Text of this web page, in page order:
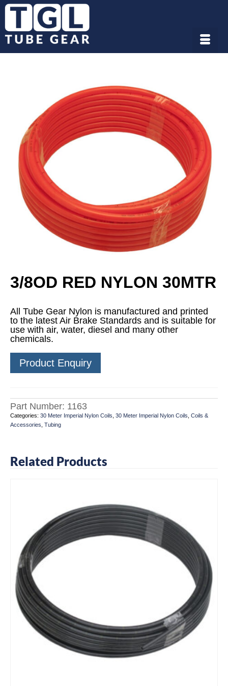
3/8OD RED NYLON 30MTR
All Tube Gear Nylon is manufactured and printed
to the latest Air Brake Standards and is suitable for
use with air, water, diesel and many other
chemicals.
Product Enquiry
Part Number: 1163
Categories: 30 Meter Imperial Nylon Coils 30 Meter Imperial Nylon Coils Coils &
Accessories Tubing
Related Products